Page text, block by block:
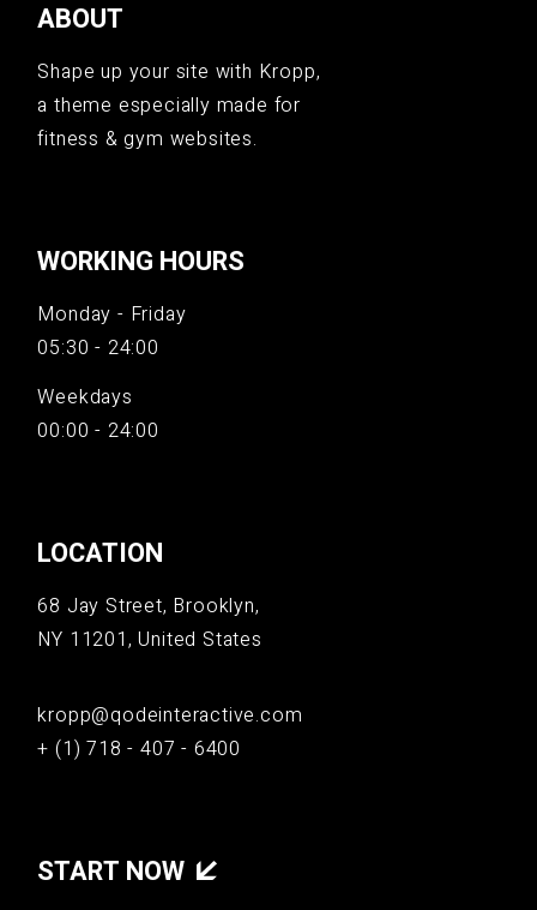
ABOUT
Shape up your site with Kropp,
a theme especially made for
fitness & gym websites.
WORKING HOURS
Monday - Friday
05:30 - 24:00
Weekdays
00:00 - 24:00
LOCATION
68 Jay Street, Brooklyn,
NY 11201, United States
kropp@qodeinteractive.com
+ (1) 718 - 407 - 6400
START NOW